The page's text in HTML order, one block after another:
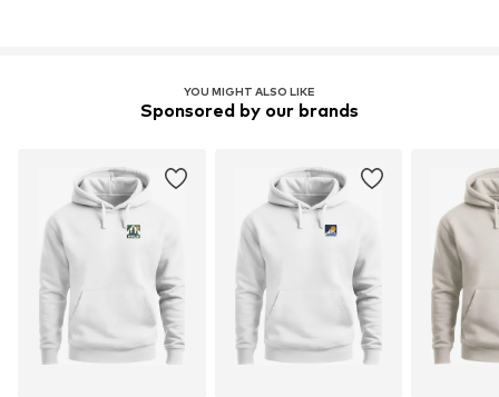
YOU MIGHT ALSO LIKE
Sponsored by our brands